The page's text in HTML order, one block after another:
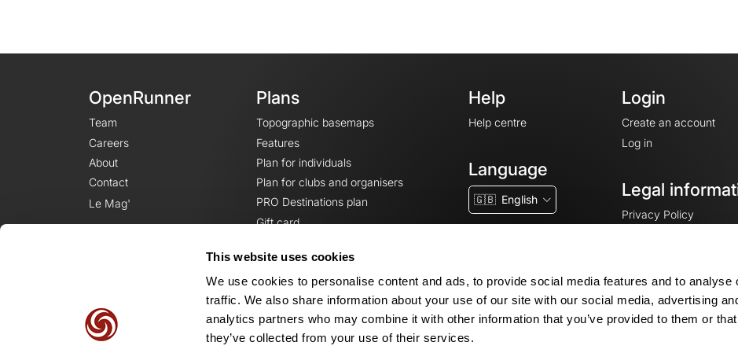
This website uses cookies
We use cookies to personalise content and ads, to provide social media features and to analyse
traffic. We also share information about your use of our site with our social media, advertising
analytics partners who may combine it with other information that you’ve provided to them or that
they’ve collected from your use of their services.
OpenRunner
Team
Careers
About
Contact
Le Mag'
Plans
Topographic basemaps
Features
Plan for individuals
Plan for clubs and organisers
PRO Destinations plan
Gift card
Help
Help centre
Language
🇬🇧 English
Login
Create an account
Log in
Legal
Privacy Policy
Legal Notice
Cookie consent